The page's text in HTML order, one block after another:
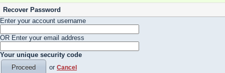
Recover Password
Enter your account username
OR Enter your email address
Your unique security code
or Cancel